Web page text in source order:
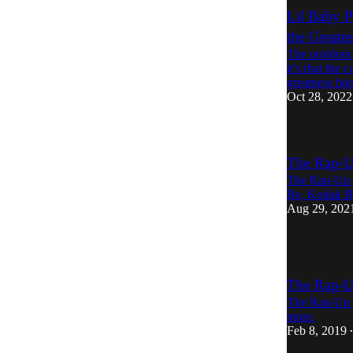
Lil Baby
the
The problem
it’s that the
greatness
Oct 28, 2022
The Rap-
The Rap-Up
Be, Kodak
Aug 29,
The Rap-
The Rap-Up
more.
Feb 8, 2019 •